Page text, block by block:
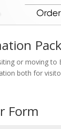
or moving
both for
Form